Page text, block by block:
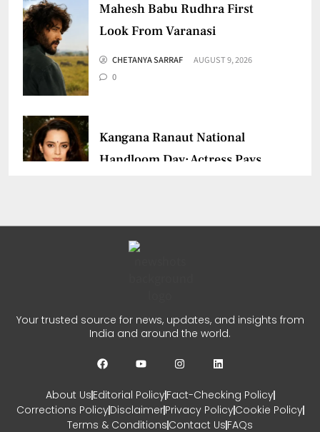
Mahesh Babu Rudhra First
Look From Varanasi
CHETANYA SARRAF
AUGUST 9, 2026
0
Kangana Ranaut National
Handloom Day: Actress Pays
0
First Look Revealed
CHETANYA SARRAF
AUGUST 5, 2026
Your trusted source for news, updates, and insights from
India and around the world.
About UsEditorial PolicyFact-Checking Policy
Corrections PolicyDisclaimerPrivacy PolicyCookie Policy
Terms & Conditions Contact Us FAQs